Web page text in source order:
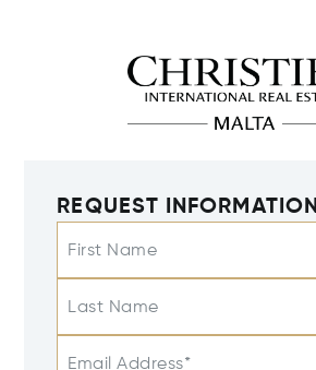
REQUEST INFORMATION
First Name
Last Name
Email Address*